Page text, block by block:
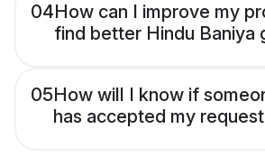
04How can I improve my
find better Hindu Baniya
05How will I know if
has accepted my